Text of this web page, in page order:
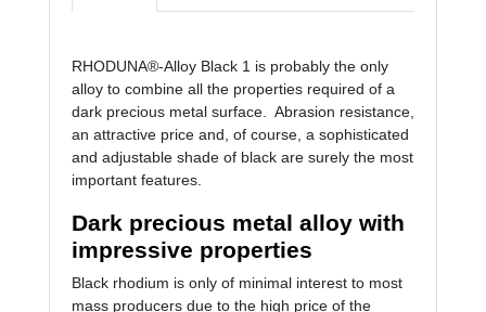
RHODUNA®-Alloy Black 1 is probably the only
alloy to combine all the properties required of a
dark precious metal surface. Abrasion resistance,
an attractive price and, of course, a sophisticated
and adjustable shade of black are surely the most
important features.
Dark precious metal alloy with
impressive properties
Black rhodium is only of minimal interest to most
mass producers due to the high price of the